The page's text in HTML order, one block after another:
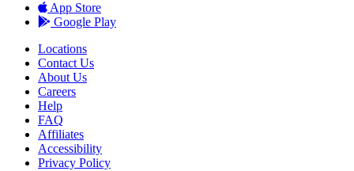
App Store
Google Play
Locations
Contact Us
About Us
Careers
Help
FAQ
Affiliates
Accessibility
Privacy Policy